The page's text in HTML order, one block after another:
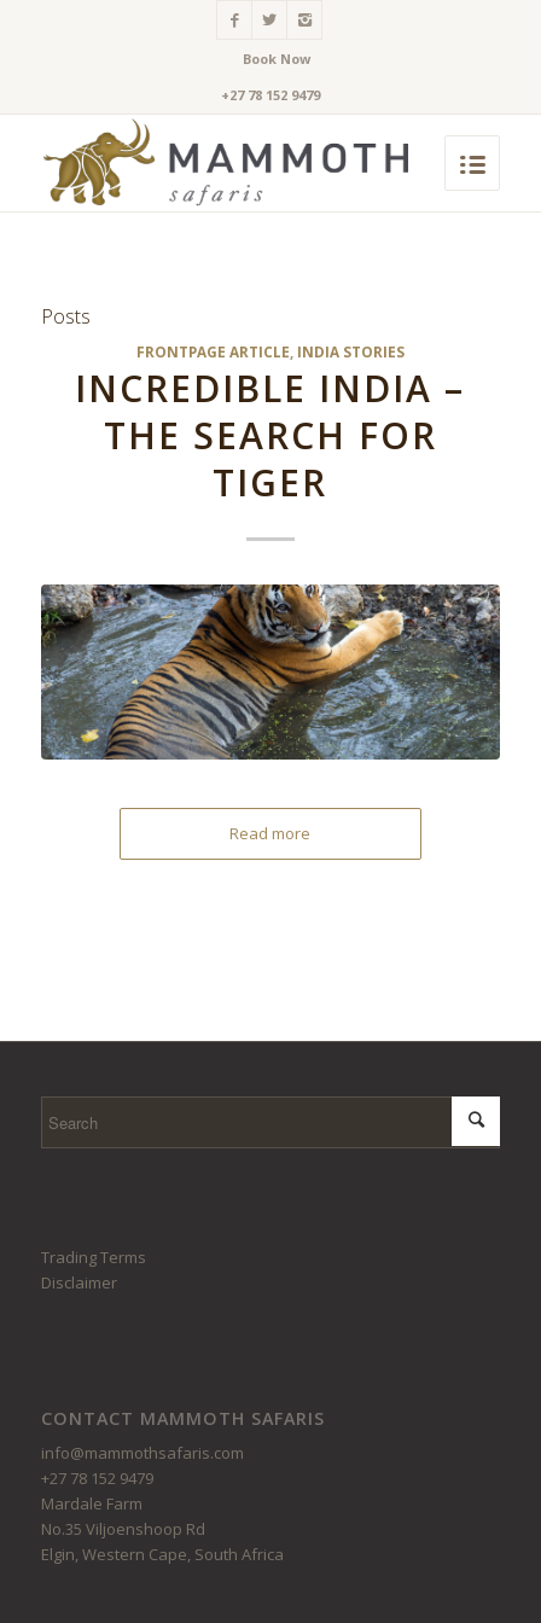
Book Now
+27 78 152 9479
Posts
FRONTPAGE ARTICLE INDIA STORIES
INCREDIBLE INDIA –
THE SEARCH FOR
TIGER
Read more
Trading Terms
Disclaimer
CONTACT MAMMOTH SAFARIS
info@mammothsafaris.com
+27 78 152 9479
Mardale Farm
No.35 Viljoenshoop Rd
Elgin, Western Cape, South Africa